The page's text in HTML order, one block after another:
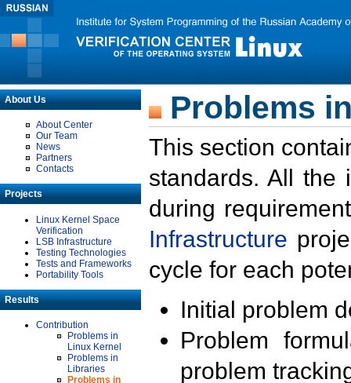
About Us
About Center
Our Team
News
Partners
Contacts
Projects
Linux Kernel Space
Verification
LSB Infrastructure
Testing Technologies
Tests and Frameworks
Portability Tools
Results
Contribution
Problems in
Linux Kernel
Problems in
Libraries
Problems in
Problems
This section
standards. All the
during
Infrastructure
cycle for each
Initial problem
Problem
problem